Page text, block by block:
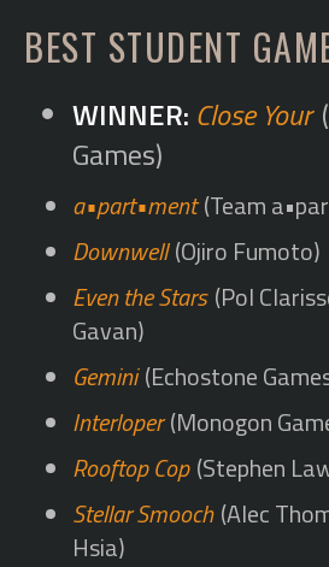
BEST STUDENT
Close Your
Games)
a•part•ment(Team
Downwell (Ojiro Fumoto)
Even the Stars (Pol
Gavan)
Gemini (Echostone
Interloper(Monogon
Rooftop Cop (Stephen
Stellar Smooch (Alec
Hsia)